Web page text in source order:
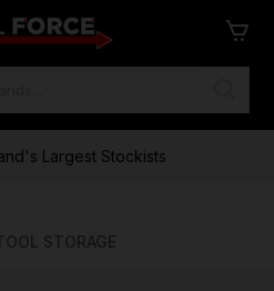
Largest Stockists
Financing Available
STORAGE